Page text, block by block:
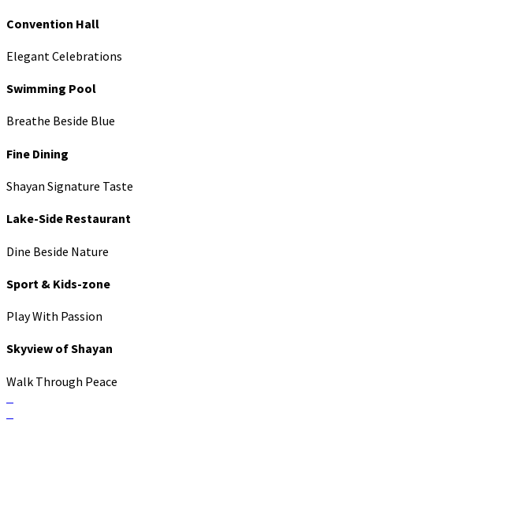
Convention Hall
Elegant Celebrations
Swimming Pool
Breathe Beside Blue
Fine Dining
Shayan Signature Taste
Lake-Side Restaurant
Dine Beside Nature
Sport & Kids-zone
Play With Passion
Skyview of Shayan
Walk Through Peace